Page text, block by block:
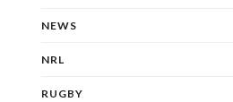
NEWS
NRL
RUGBY